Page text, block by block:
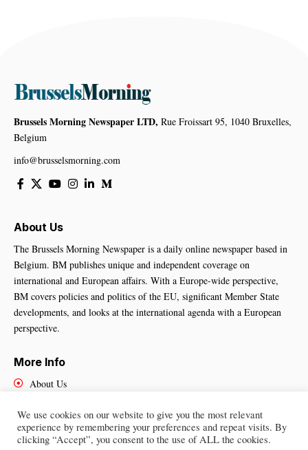
Brussels Morning Newspaper LTD, Rue Froissart 95, 1040 Bruxelles,
Belgium
info@brusselsmorning.com
About Us
The Brussels Morning Newspaper is a daily online newspaper based in
Belgium. BM publishes unique and independent coverage on
international and European affairs. With a Europe-wide perspective,
BM covers policies and politics of the EU, significant Member State
developments, and looks at the international agenda with a European
perspective.
More Info
About Us
Contact Us
We use cookies on our website to give you the most relevant
experience by remembering your preferences and repeat visits. By
clicking “Accept”, you consent to the use of ALL the cookies.